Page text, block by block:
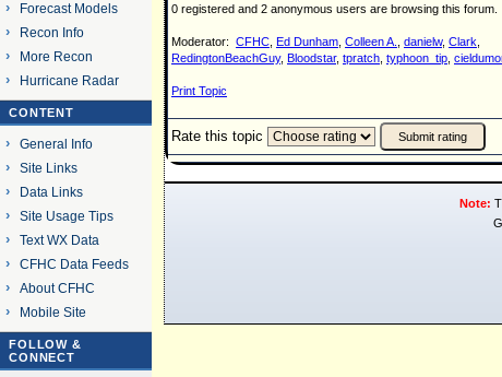
Forecast Models
Recon Info
More Recon
Hurricane Radar
CONTENT
General Info
Site Links
Data Links
Site Usage Tips
Text WX Data
CFHC Data Feeds
About CFHC
Mobile Site
FOLLOW &
CONNECT
0 registered and 2 anonymous users are browsing this forum.
Moderator: CFHC Ed Dunham Colleen A. danielw, Clark
RedingtonBeachGuy, Bloodstar, tpratch typhoon_tip
Print Topic
Rate this topic
Note: